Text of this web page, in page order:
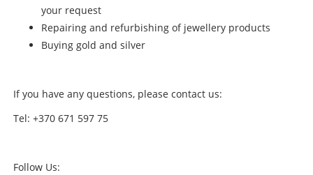
your request
Repairing and refurbishing of jewellery products
Buying gold and silver
If you have any questions, please contact us:
Tel: +370 671 597 75
Follow Us: